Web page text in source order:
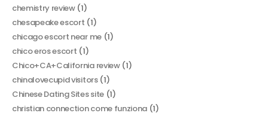
chemistry review(1)
chesapeake escort (1)
chicago escort near me(1)
chico eros escort (1)
Chico+CA+California review(1)
chinalovecupid visitors(1)
Chinese Dating Sites site(1)
christian connection come funziona(1)